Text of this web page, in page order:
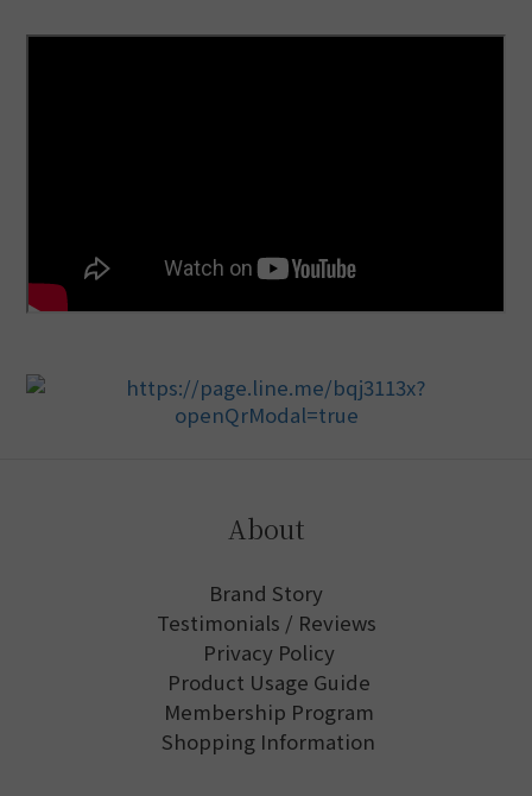
About
Brand Story
Testimonials / Reviews
Privacy Policy
Product Usage Guide
Membership Program
Shopping Information